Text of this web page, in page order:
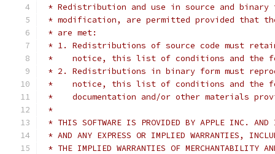
* Redistribution and use in source and
* modification, are permitted provided that
* are met:
* 1. Redistributions of source code must
*    notice, this list of conditions and the
* 2. Redistributions in binary form must
*    notice, this list of conditions and the
*    documentation and/or other materials
*
* THIS SOFTWARE IS PROVIDED BY APPLE INC.
* AND ANY EXPRESS OR IMPLIED WARRANTIES,
* THE IMPLIED WARRANTIES OF MERCHANTABILITY